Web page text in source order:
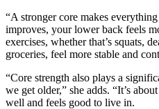
“A stronger core makes
improves, your lower back feels
exercises, whether that’s squats,
groceries, feel more stable and
“Core strength also plays a
we get older,” she adds. “It’s
well and feels good to live in.